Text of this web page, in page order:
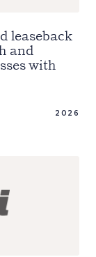
leaseback
and
with
2026